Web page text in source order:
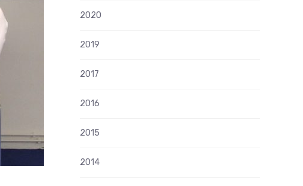
2020
2019
2017
2016
2015
2014